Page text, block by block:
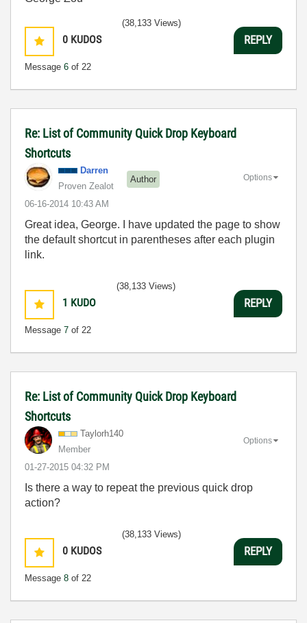
0 KUDOS
Message 6 of 22
(38,133 Views)
REPLY
Re: List of Community Quick Drop Keyboard
Shortcuts
Darren
Proven Zealot
Author
‎06-16-2014 10:43 AM
Options
Great idea, George. I have updated the page to show
the default shortcut in parentheses after each plugin
link.
1 KUDO
Message 7 of 22
(38,133 Views)
REPLY
Re: List of Community Quick Drop Keyboard
Shortcuts
Taylorh140
Member
‎01-27-2015 04:32 PM
Options
Is there a way to repeat the previous quick drop
action?
0 KUDOS
Message 8 of 22
(38,133 Views)
REPLY